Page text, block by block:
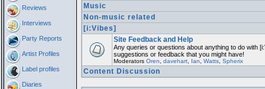
Reviews
Interviews
Party Reports
Artist Profiles
Label profiles
Diaries
Music
Non-music related
[i:Vibes]
Site Feedback and Help
Any queries or questions about anything to do with
suggestions or feedback that you might have!
Moderators Oren davehart, Ian Watts, Spherix
Content Discussion